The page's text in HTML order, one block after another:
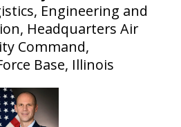
Engineering and
Headquarters Air
Command,
Base, Illinois